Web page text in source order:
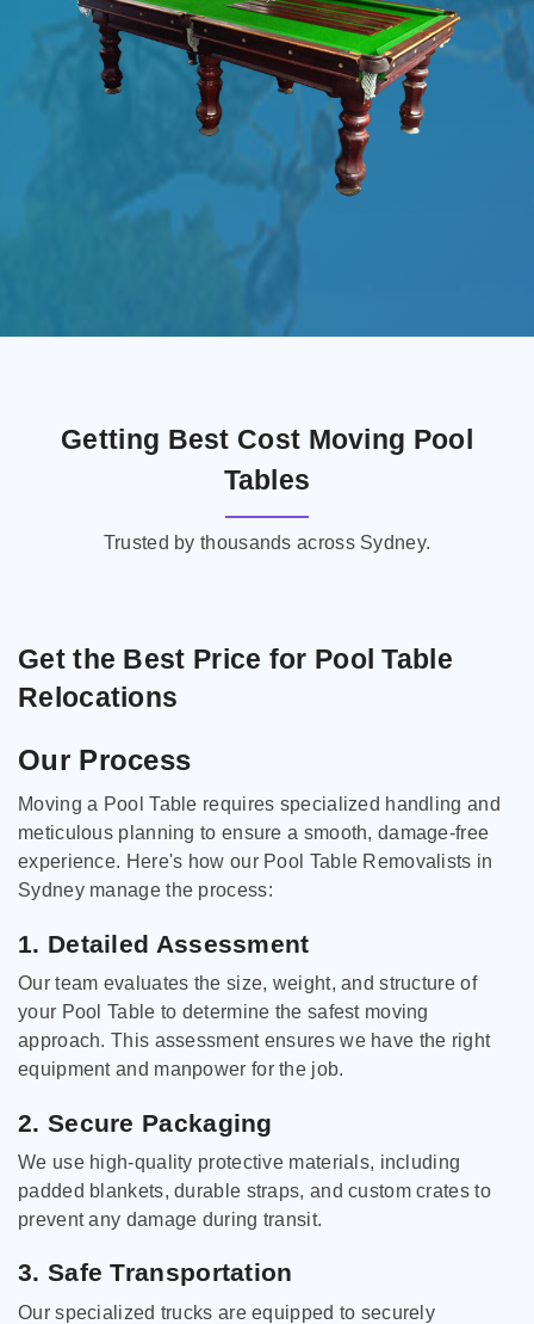
Getting Best Cost Moving Pool
Tables
Trusted by thousands across Sydney.
Get the Best Price for Pool Table
Relocations
Our Process
Moving a Pool Table requires specialized handling and
meticulous planning to ensure a smooth, damage-free
experience. Here's how our Pool Table Removalists in
Sydney manage the process:
1. Detailed Assessment
Our team evaluates the size, weight, and structure of
your Pool Table to determine the safest moving
approach. This assessment ensures we have the right
equipment and manpower for the job.
2. Secure Packaging
We use high-quality protective materials, including
padded blankets, durable straps, and custom crates to
prevent any damage during transit.
3. Safe Transportation
Our specialized trucks are equipped to securely